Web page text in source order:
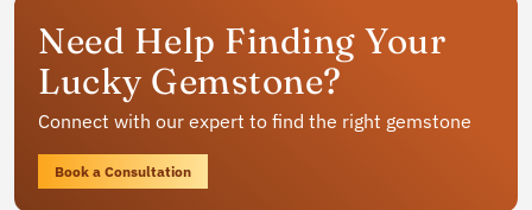
jewelry
Available in rings, bracelets and pendants
Need Help Finding Your
Lucky Gemstone?
Connect with our expert to find the right gemstone
Book a Consultation